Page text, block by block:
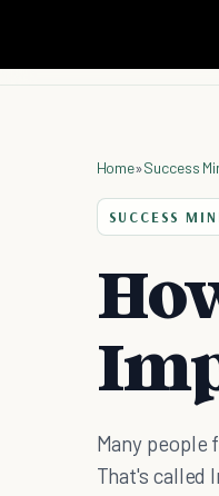
Home»Success
SUCCESS
Many people
That's called